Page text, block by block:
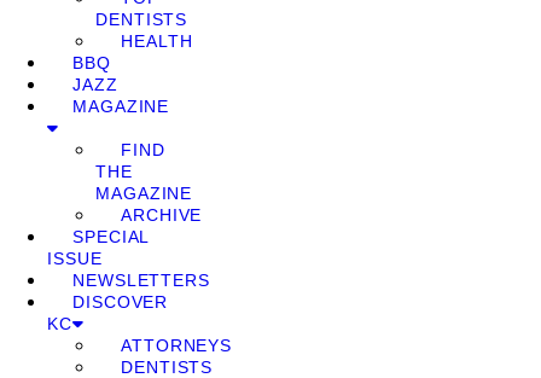
DENTISTS
HEALTH
BBQ
JAZZ
MAGAZINE
FIND
THE
MAGAZINE
ARCHIVE
SPECIAL
ISSUE
NEWSLETTERS
DISCOVER
KC
ATTORNEYS
DENTISTS